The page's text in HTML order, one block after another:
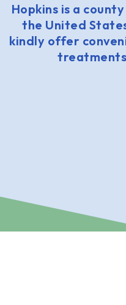
Hopkins is a
the United
kindly offer